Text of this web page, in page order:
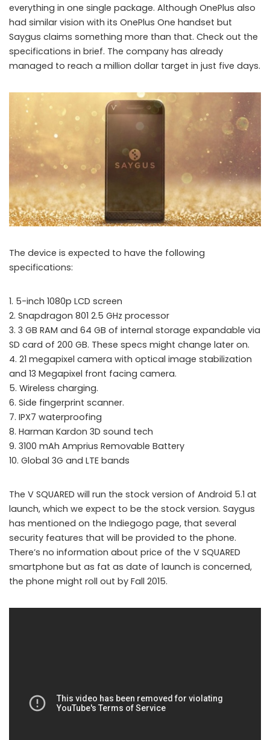
Smartphone with 464 GB storage and other crazy specs gets a million
dollar funding
everything in one single package. Although OnePlus also
had similar vision with its OnePlus One handset but
Saygus claims something more than that. Check out the
specifications in brief. The company has already
managed to reach a million dollar target in just five days.
The device is expected to have the following
specifications:
1. 5-inch 1080p LCD screen
2. Snapdragon 801 2.5 GHz processor
3. 3 GB RAM and 64 GB of internal storage expandable via
SD card of 200 GB. These specs might change later on.
4. 21 megapixel camera with optical image stabilization
and 13 Megapixel front facing camera.
5. Wireless charging.
6. Side fingerprint scanner.
7. IPX7 waterproofing
8. Harman Kardon 3D sound tech
9. 3100 mAh Amprius Removable Battery
10. Global 3G and LTE bands
The V SQUARED will run the stock version of Android 5.1 at
launch, which we expect to be the stock version. Saygus
has mentioned on the Indiegogo page, that several
security features that will be provided to the phone.
There’s no information about price of the V SQUARED
smartphone but as fat as date of launch is concerned,
the phone might roll out by Fall 2015.